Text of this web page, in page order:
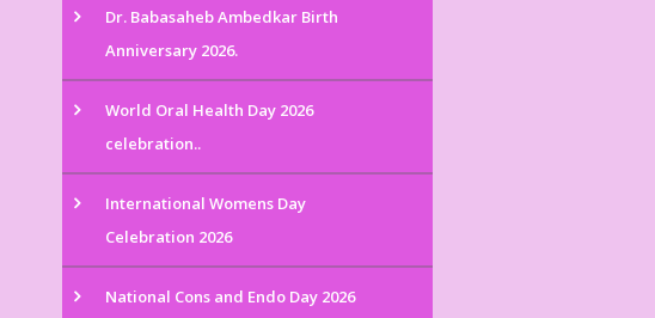
Dr. Babasaheb Ambedkar Birth
Anniversary 2026.
World Oral Health Day 2026
celebration..
International Womens Day
Celebration 2026
National Cons and Endo Day 2026